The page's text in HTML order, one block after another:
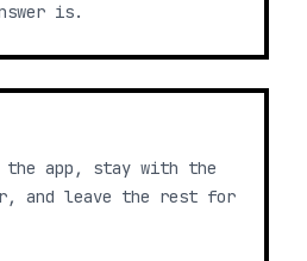
is.
the app, stay with the
and leave the rest for